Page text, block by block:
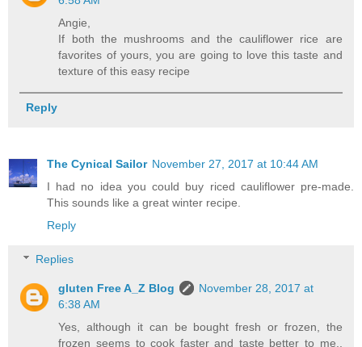
Angie,
If both the mushrooms and the cauliflower rice are
favorites of yours, you are going to love this taste and
texture of this easy recipe
Reply
The Cynical Sailor November 27, 2017 at 10:44 AM
I had no idea you could buy riced cauliflower pre-made.
This sounds like a great winter recipe.
Reply
Replies
gluten Free A_Z Blog
November 28, 2017 at
6:38 AM
Yes, although it can be bought fresh or frozen, the
frozen seems to cook faster and taste better to me..